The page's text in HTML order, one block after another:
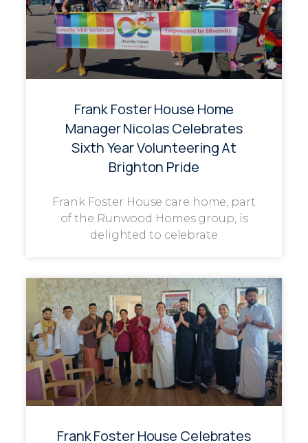
Frank Foster House Home
Manager Nicolas Celebrates
Sixth Year Volunteering At
Brighton Pride
Frank Foster House care home, part
of the Runwood Homes group, is
delighted to celebrate
Frank Foster House Celebrates